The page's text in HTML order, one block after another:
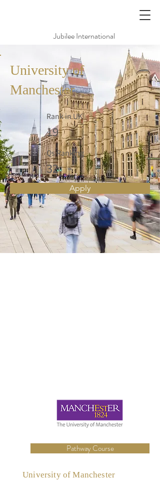
Jubilee International
University of
Manchester
Rank in UK
19
Qs Ranking
32
Apply
Pathway Course
University of Manchester